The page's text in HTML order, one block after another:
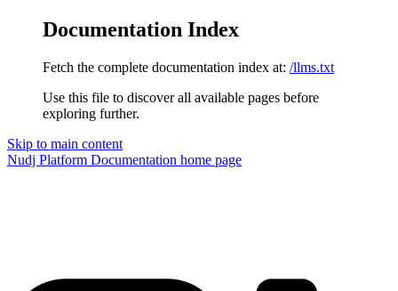
Documentation Index
Fetch the complete documentation index at: /llms.txt
Use this file to discover all available pages before
exploring further.
Skip to main content
Nudj Platform Documentation home page